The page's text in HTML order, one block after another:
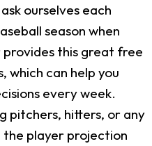
ourselves each
season when
this great free
which can help you
every week.
pitchers, hitters, or any
the player projection